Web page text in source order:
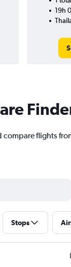
19h
flights
Stops